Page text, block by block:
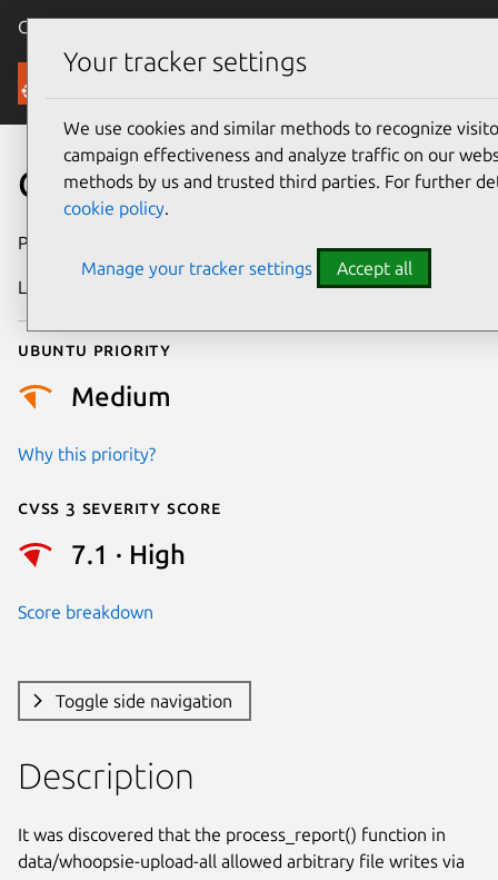
Canonical Ubuntu
Security
CVE-2021-32557
Publication date
Last updated
Ubuntu priority
Medium
Why this priority?
Cvss 3 Severity Score
7.1 · High
Score breakdown
Toggle side navigation
Description
It was discovered that the process_report() function in
data/whoopsie-upload-all allowed arbitrary file writes via
Your tracker settings
We use cookies and similar methods to recognize
campaign effectiveness and analyze traffic on our
methods by us and trusted third parties. For further
cookie policy.
Manage your tracker settings Accept all